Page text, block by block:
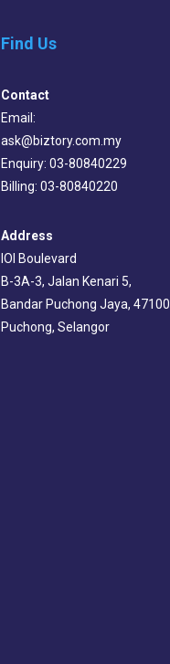
Find Us
Contact
Email:
ask@biztory.com.my
Enquiry: 03-80840229
Billing: 03-80840220
Address
IOI Boulevard
B-3A-3, Jalan Kenari 5,
Bandar Puchong Jaya, 47100
Puchong, Selangor